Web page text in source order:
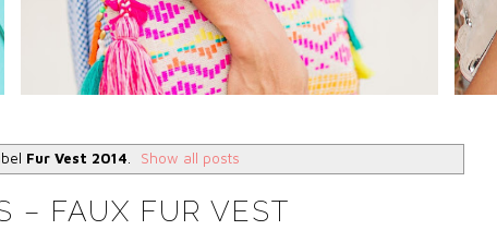
Fur Vest 2014 Show all posts
– FAUX FUR VEST